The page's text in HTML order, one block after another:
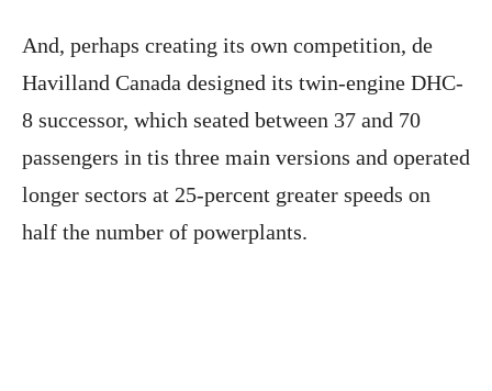
And, perhaps creating its own competition, de
Havilland Canada designed its twin-engine DHC-
8 successor, which seated between 37 and 70
passengers in tis three main versions and operated
longer sectors at 25-percent greater speeds on
half the number of powerplants.